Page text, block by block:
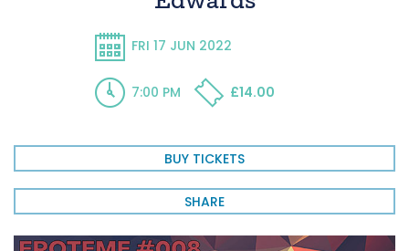
FRI 17 JUN 2022
7:00 PM £14.00
BUY TICKETS
SHARE